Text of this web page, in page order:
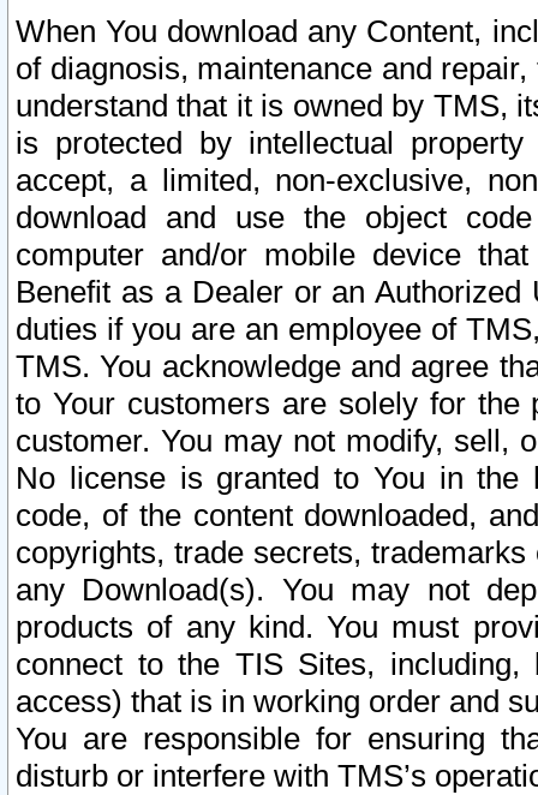
When You download any Content,
of diagnosis, maintenance and
understand that it is owned by TMS,
is protected by intellectual
accept, a limited, non-exclusive,
download and use the object
computer and/or mobile device
Benefit as a Dealer or an
duties if you are an employee of
TMS. You acknowledge and agree
to Your customers are solely for the
customer. You may not modify, sell,
No license is granted to You in the
code, of the content downloaded,
copyrights, trade secrets,
any Download(s). You may not
products of any kind. You must
connect to the TIS Sites,
access) that is in working order and
You are responsible for ensuring
disturb or interfere with TMS’s